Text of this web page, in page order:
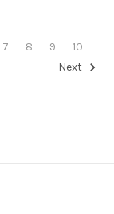
7 8 9
10
Next